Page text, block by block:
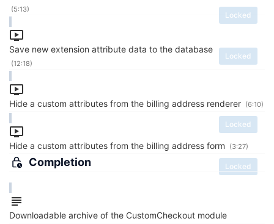
Locked
(5:13)
Save new extension attribute data to the database
Locked
(12:18)
Hide a custom attributes from the billing address renderer
Locked
(6:10)
Hide a custom attributes from the billing address form
Locked
(3:27)
Completion
Downloadable archive of the CustomCheckout module